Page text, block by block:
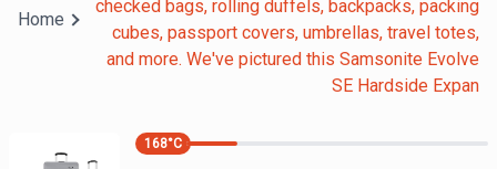
Home
checked bags, rolling duffels, backpacks, packing
cubes, passport covers, umbrellas, travel totes,
and more. We've pictured this Samsonite Evolve
SE Hardside Expan
168°C